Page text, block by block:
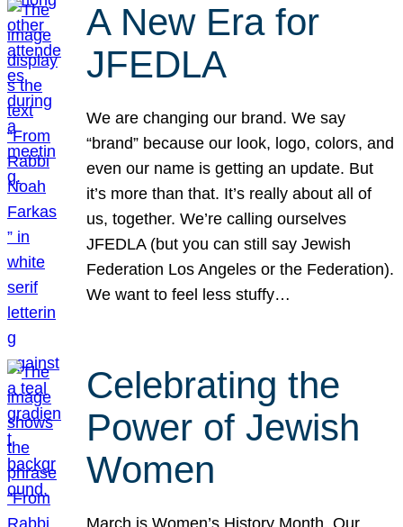
A New Era for
JFEDLA
We are changing our brand. We say
“brand” because our look, logo, colors, and
even our name is getting an update. But
it’s more than that. It’s really about all of
us, together. We’re calling ourselves
JFEDLA (but you can still say Jewish
Federation Los Angeles or the Federation).
We want to feel less stuffy…
Celebrating the
Power of Jewish
Women